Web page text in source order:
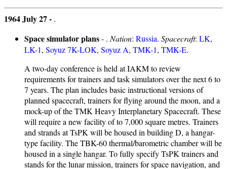
1964 July 27 - .
Space simulator plans- . Nation: Russia. Spacecraft: LK,
LK-1, Soyuz 7K-LOK, Soyuz A, TMK-1, TMK-E.
A two-day conference is held at IAKM to review
requirements for trainers and task simulators over the next 6 to
7 years. The plan includes basic instructional versions of
planned spacecraft, trainers for flying around the moon, and a
mock-up of the TMK Heavy Interplanetary Spacecraft. These
will require a new facility of to 7,000 square metres. Trainers
and strands at TsPK will be housed in building D, a hangar-
type facility. The TBK-60 thermal/barometric chamber will be
housed in a single hangar. To fully specify TsPK trainers and
stands for the lunar mission, trainers for space navigation, and